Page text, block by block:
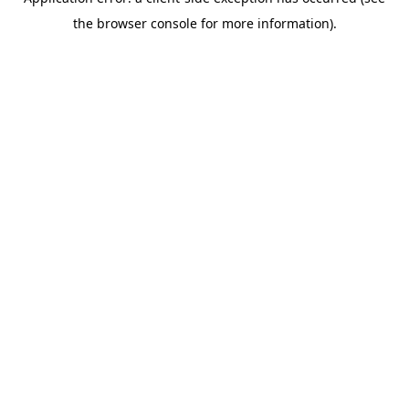
the browser console for more information).